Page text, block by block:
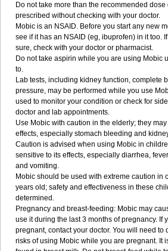
Do not take more than the recommended
prescribed without checking with your doctor.
Mobic is an NSAID. Before you start any new
see if it has an NSAID (eg, ibuprofen) in it too.
sure, check with your doctor or pharmacist.
Do not take aspirin while you are using Mobic
to.
Lab tests, including kidney function, complete
pressure, may be performed while you use
used to monitor your condition or check for
doctor and lab appointments.
Use Mobic with caution in the elderly; they
effects, especially stomach bleeding and
Caution is advised when using Mobic in
sensitive to its effects, especially diarrhea,
and vomiting.
Mobic should be used with extreme caution in
years old; safety and effectiveness in these
determined.
Pregnancy and breast-feeding: Mobic may
use it during the last 3 months of pregnancy. If
pregnant, contact your doctor. You will need to
risks of using Mobic while you are pregnant. It